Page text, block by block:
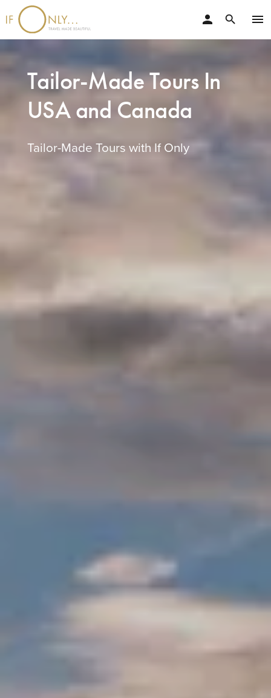
menu
search
person
Tailor-Made Tours In
USA and Canada
Tailor-Made Tours with If Only